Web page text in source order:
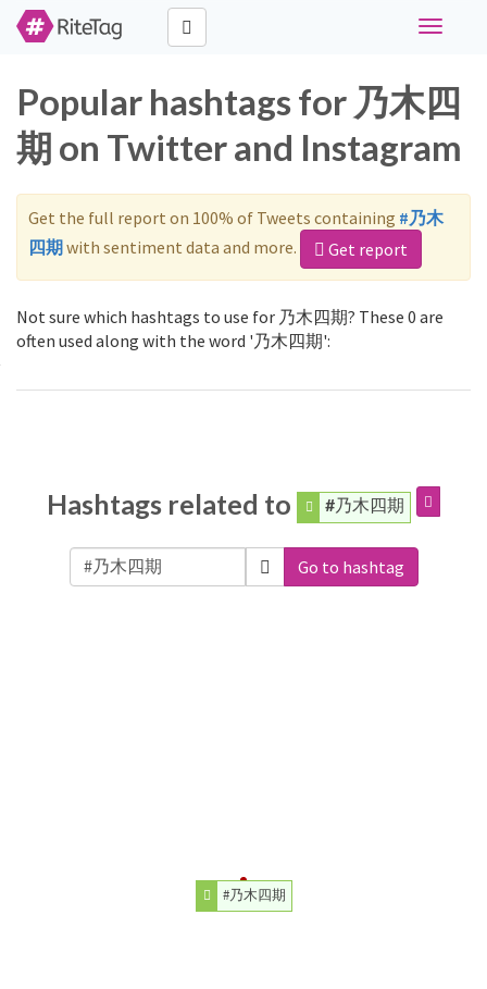
Toggle
Popular hashtags for 乃木四
期 on Twitter and Instagram
Get the full report on 100% of Tweets containing #乃木
四期with sentiment data and more. Get report
Not sure which hashtags to use for 乃木四期? These 0 are
often used along with the word '乃木四期':
Hashtags related to #乃木四期
Go to hashtag
#乃木四期